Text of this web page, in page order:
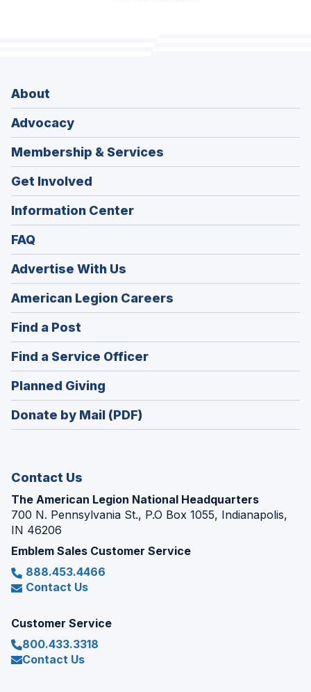
About
Advocacy
Membership & Services
Get Involved
Information Center
FAQ
Advertise With Us
American Legion Careers
in
window)
Find a Post
in
a
new
window)
Find a Service Officer(Opens
in
window)
Planned Giving
in
a
Donate by Mail (PDF)
Contact Us
The American Legion National Headquarters
700 N. Pennsylvania St., P.O Box 1055, Indianapolis,
IN 46206
Emblem Sales Customer Service
888.453.4466
Contact Us
Customer Service
800.433.3318
Contact Us